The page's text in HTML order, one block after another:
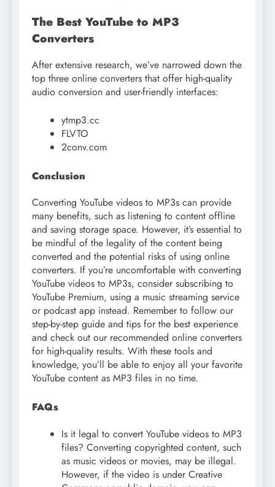
The Best YouTube to MP3
Converters
After extensive research, we’ve narrowed down the
top three online converters that offer high-quality
audio conversion and user-friendly interfaces:
ytmp3.cc
FLVTO
2conv.com
Conclusion
Converting YouTube videos to MP3s can provide
many benefits, such as listening to content offline
and saving storage space. However, it’s essential to
be mindful of the legality of the content being
converted and the potential risks of using online
converters. If you’re uncomfortable with converting
YouTube videos to MP3s, consider subscribing to
YouTube Premium, using a music streaming service
or podcast app instead. Remember to follow our
step-by-step guide and tips for the best experience
and check out our recommended online converters
for high-quality results. With these tools and
knowledge, you’ll be able to enjoy all your favorite
YouTube content as MP3 files in no time.
FAQs
Is it legal to convert YouTube videos to MP3
files? Converting copyrighted content, such
as music videos or movies, may be illegal.
However, if the video is under Creative